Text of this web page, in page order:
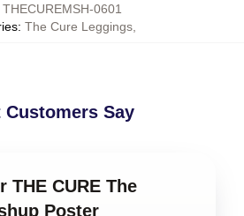
THECUREMSH-0601
: The Cure Leggings,
Customers Say
THE CURE The
Poster